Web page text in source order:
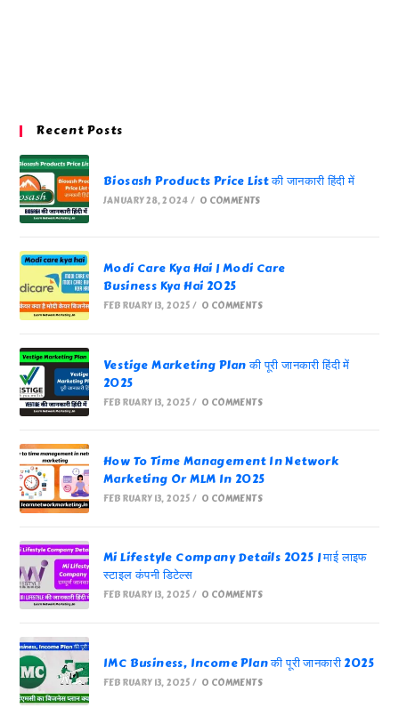
Recent Posts
Biosash Products Price List की जानकारी हिंदी में
JANUARY 28, 2024 / 0 COMMENTS
Modi Care Kya Hai | Modi Care
Business Kya Hai 2025
FEBRUARY 13, 2025 / 0 COMMENTS
Vestige Marketing Plan की पूरी जानकारी हिंदी में
2025
FEBRUARY 13, 2025 / 0 COMMENTS
How To Time Management In Network
Marketing Or MLM In 2025
FEBRUARY 13, 2025 / 0 COMMENTS
Mi Lifestyle Company Details 2025 | माई लाइफ
स्टाइल कंपनी डिटेल्स
FEBRUARY 13, 2025 / 0 COMMENTS
IMC Business, Income Plan की पूरी जानकारी 2025
FEBRUARY 13, 2025 / 0 COMMENTS